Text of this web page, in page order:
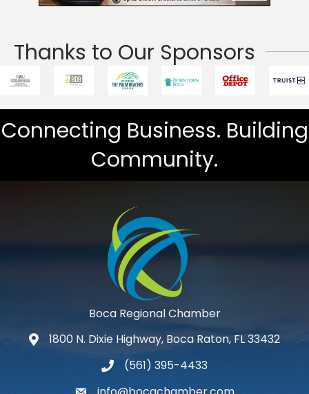
Thanks to Our Sponsors
Connecting Business. Building
Community.
Boca Regional Chamber
map and address
1800 N. Dixie Highway, Boca Raton, FL 33432
phone number
(561) 395-4433